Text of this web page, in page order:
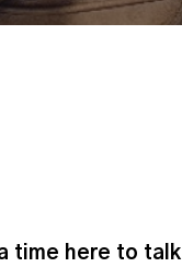
time here to talk